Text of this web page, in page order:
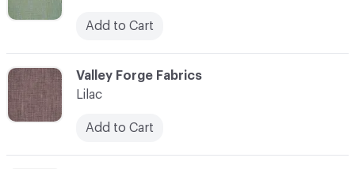
C-000066
Valley Forge Fabrics
Lilac
Add to Cart
Add to Cart